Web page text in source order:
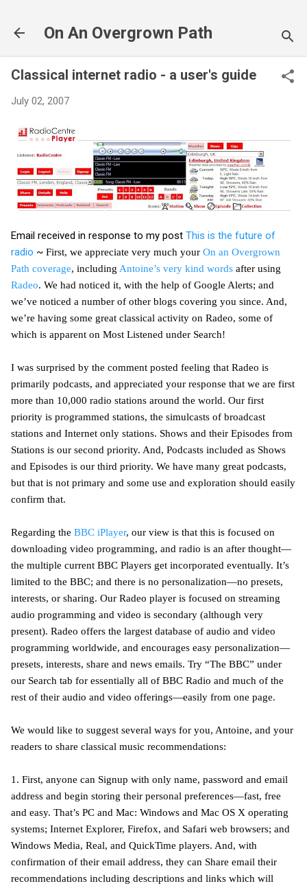
On An Overgrown Path
Classical internet radio - a user's guide
July 02, 2007
Email received in response to my post This is the future of
radio ~ First, we appreciate very much your On an Overgrown
Path coverage, including Antoine’s very kind words after using
Radeo. We had noticed it, with the help of Google Alerts; and
we’ve noticed a number of other blogs covering you since. And,
we’re having some great classical activity on Radeo, some of
which is apparent on Most Listened under Search!
I was surprised by the comment posted feeling that Radeo is
primarily podcasts, and appreciated your response that we are first
more than 10,000 radio stations around the world. Our first
priority is programmed stations, the simulcasts of broadcast
stations and Internet only stations. Shows and their Episodes from
Stations is our second priority. And, Podcasts included as Shows
and Episodes is our third priority. We have many great podcasts,
but that is not primary and some use and exploration should easily
confirm that.
Regarding the BBC iPlayer, our view is that this is focused on
downloading video programming, and radio is an after thought—
the multiple current BBC Players get incorporated eventually. It’s
limited to the BBC; and there is no personalization—no presets,
interests, or sharing. Our Radeo player is focused on streaming
audio programming and video is secondary (although very
present). Radeo offers the largest database of audio and video
programming worldwide, and encourages easy personalization—
presets, interests, share and news emails. Try “The BBC” under
our Search tab for essentially all of BBC Radio and much of the
rest of their audio and video offerings—easily from one page.
We would like to suggest several ways for you, Antoine, and your
readers to share classical music recommendations:
1. First, anyone can Signup with only name, password and email
address and begin storing their personal preferences—fast, free
and easy. That’s PC and Mac: Windows and Mac OS X operating
systems; Internet Explorer, Firefox, and Safari web browsers; and
Windows Media, Real, and QuickTime players. And, with
confirmation of their email address, they can Share email their
recommendations including descriptions and links which will